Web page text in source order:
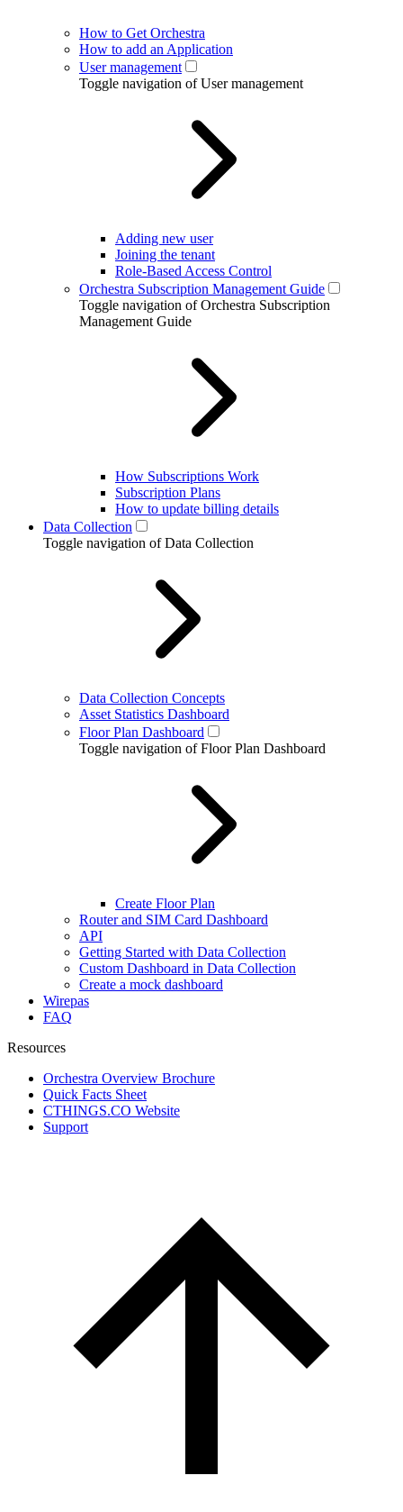
How to Get Orchestra
How to add an Application
User management
Toggle navigation of User management
Adding new user
Joining the tenant
Role-Based Access Control
Orchestra Subscription Management Guide
Toggle navigation of Orchestra Subscription
Management Guide
How Subscriptions Work
Subscription Plans
How to update billing details
Data Collection
Toggle navigation of Data Collection
Data Collection Concepts
Asset Statistics Dashboard
Floor Plan Dashboard
Toggle navigation of Floor Plan Dashboard
Create Floor Plan
Router and SIM Card Dashboard
API
Getting Started with Data Collection
Custom Dashboard in Data Collection
Create a mock dashboard
Wirepas
FAQ
Resources
Orchestra Overview Brochure
Quick Facts Sheet
CTHINGS.CO Website
Support